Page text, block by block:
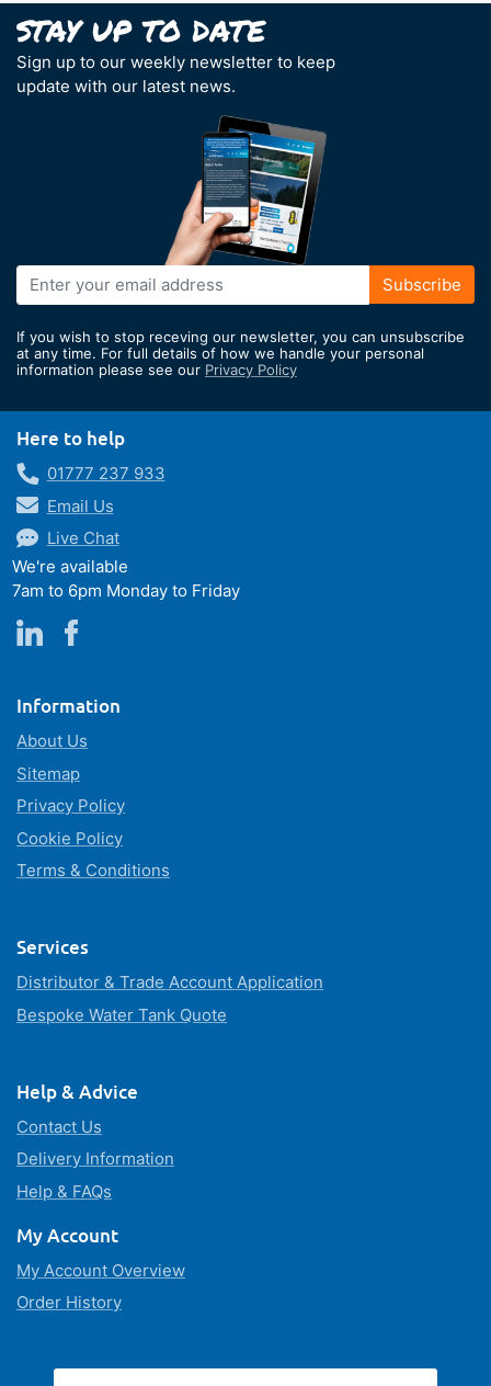
Sign up to our weekly newsletter to keep
update with our latest news.
Sign
Up
Our
Newsletter:
Subscribe
If you wish to stop receving our newsletter, you can unsubscribe
at any time. For full details of how we handle your personal
information please see our Privacy Policy
Here to help
01777 237 933
Email Us
Live Chat
We're available
7am to 6pm Monday to Friday
Information
About Us
Sitemap
Privacy Policy
Cookie Policy
Terms & Conditions
Services
Distributor & Trade Account Application
Bespoke Water Tank Quote
Help & Advice
Contact Us
Delivery Information
Help & FAQs
My Account
My Account Overview
Order History